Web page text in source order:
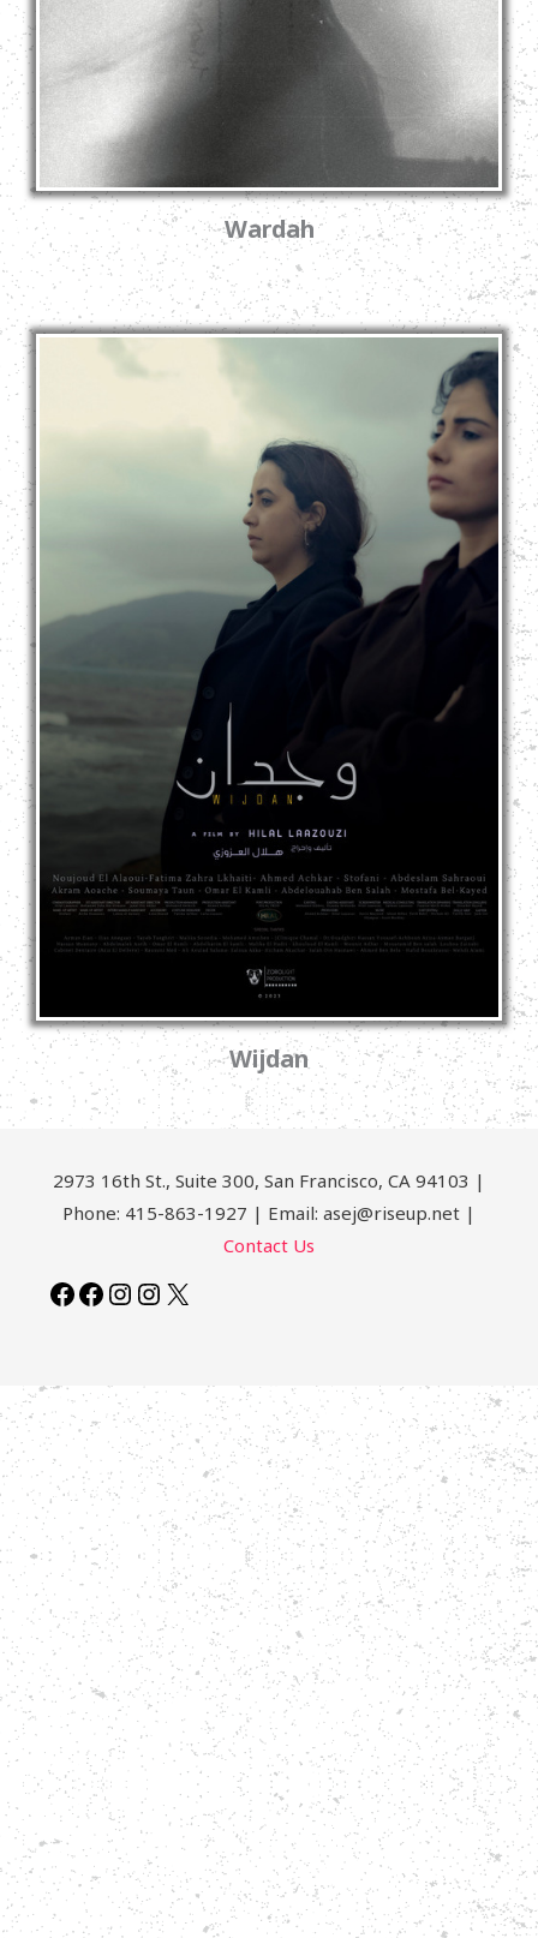
Wardah
Wijdan
2973 16th St., Suite 300, San Francisco, CA 94103 |
Phone: 415-863-1927 | Email: asej@riseup.net |
Contact Us
Facebook
Facebook
Instagram
Instagram